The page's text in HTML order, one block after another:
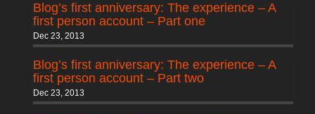
Blog’s first anniversary: The experience – A
first person account – Part one
Dec 23, 2013
Blog’s first anniversary: The experience – A
first person account – Part two
Dec 23, 2013